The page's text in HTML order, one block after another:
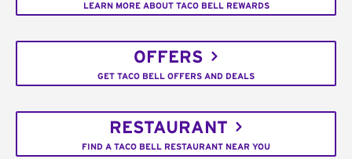
LEARN MORE ABOUT TACO BELL REWARDS
OFFERS
GET TACO BELL OFFERS AND DEALS
RESTAURANT
FIND A TACO BELL RESTAURANT NEAR YOU